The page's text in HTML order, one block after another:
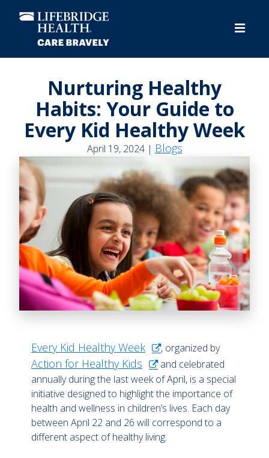
content
Nurturing Healthy
Habits: Your Guide to
Every Kid Healthy Week
April 19, 2024 | Blogs
Every Kid Healthy Week , organized by
Action for Healthy Kids
and celebrated
annually during the last week of April, is a special
initiative designed to highlight the importance of
health and wellness in children’s lives. Each day
between April 22 and 26 will correspond to a
different aspect of healthy living.